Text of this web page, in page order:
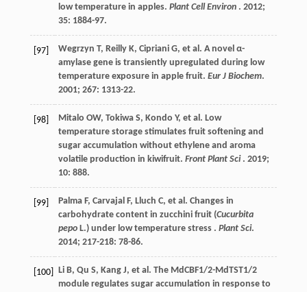
low temperature in apples. Plant Cell Environ. 2012;
35: 1884-97.
[97] Wegrzyn T, Reilly K, Cipriani G, et al. A novel α-
amylase gene is transiently upregulated during low
temperature exposure in apple fruit. Eur J Biochem.
2001; 267: 1313-22.
[98] Mitalo OW, Tokiwa S, Kondo Y, et al. Low
temperature storage stimulates fruit softening and
sugar accumulation without ethylene and aroma
volatile production in kiwifruit. Front Plant Sci. 2019;
10: 888.
[99] Palma F, Carvajal F, Lluch C, et al. Changes in
carbohydrate content in zucchini fruit (Cucurbita
pepoL.) under low temperature stress . Plant Sci.
2014; 217-218: 78-86.
[100] Li B, Qu S, Kang J, et al. The MdCBF1/2-MdTST1/2
module regulates sugar accumulation in response to